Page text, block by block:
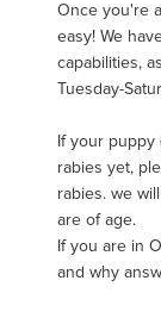
Once you're
easy! We
capabilities,
Tuesday-
If your
rabies yet,
rabies. we
are of age.
If you are in
and why